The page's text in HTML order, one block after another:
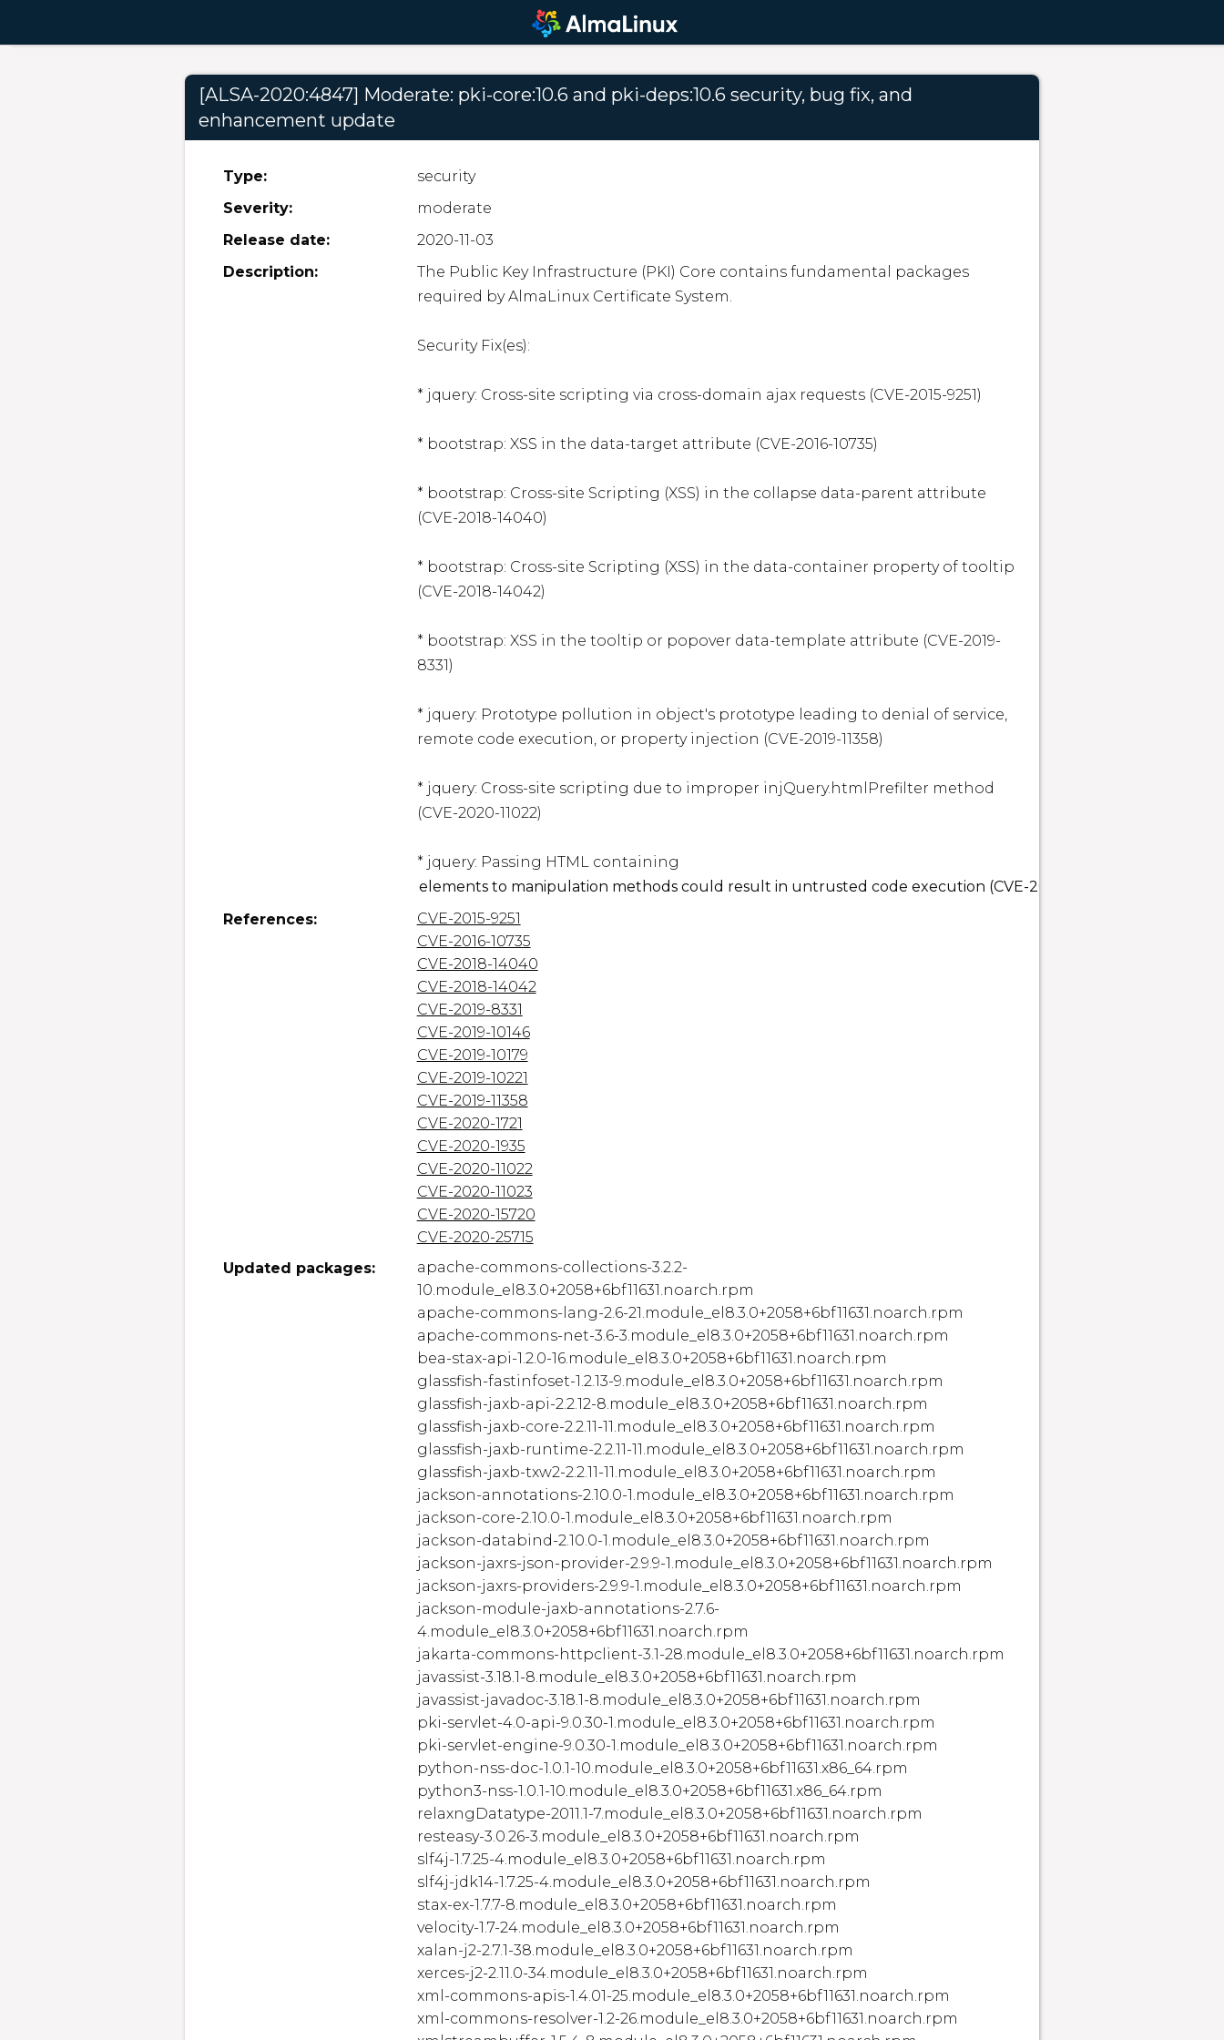
[ALSA-2020:4847] Moderate: pki-core:10.6 and pki-deps:10.6 security, bug fix, and
enhancement update
Type:
security
Severity:
moderate
Release date:
2020-11-03
Description:
The Public Key Infrastructure (PKI) Core contains fundamental packages
required by AlmaLinux Certificate System.
Security Fix(es):
* jquery: Cross-site scripting via cross-domain ajax requests (CVE-2015-9251)
* bootstrap: XSS in the data-target attribute (CVE-2016-10735)
* bootstrap: Cross-site Scripting (XSS) in the collapse data-parent attribute
(CVE-2018-14040)
* bootstrap: Cross-site Scripting (XSS) in the data-container property of tooltip
(CVE-2018-14042)
* bootstrap: XSS in the tooltip or popover data-template attribute (CVE-2019-
8331)
* jquery: Prototype pollution in object's prototype leading to denial of service,
remote code execution, or property injection (CVE-2019-11358)
* jquery: Cross-site scripting due to improper injQuery.htmlPrefilter method
(CVE-2020-11022)
* jquery: Passing HTML containing
References:
CVE-2015-9251
CVE-2016-10735
CVE-2018-14040
CVE-2018-14042
CVE-2019-8331
CVE-2019-10146
CVE-2019-10179
CVE-2019-10221
CVE-2019-11358
CVE-2020-1721
CVE-2020-1935
CVE-2020-11022
CVE-2020-11023
CVE-2020-15720
CVE-2020-25715
Updated packages:
apache-commons-collections-3.2.2-
10.module_el8.3.0+2058+6bf11631.noarch.rpm
apache-commons-lang-2.6-21.module_el8.3.0+2058+6bf11631.noarch.rpm
apache-commons-net-3.6-3.module_el8.3.0+2058+6bf11631.noarch.rpm
bea-stax-api-1.2.0-16.module_el8.3.0+2058+6bf11631.noarch.rpm
glassfish-fastinfoset-1.2.13-9.module_el8.3.0+2058+6bf11631.noarch.rpm
glassfish-jaxb-api-2.2.12-8.module_el8.3.0+2058+6bf11631.noarch.rpm
glassfish-jaxb-core-2.2.11-11.module_el8.3.0+2058+6bf11631.noarch.rpm
glassfish-jaxb-runtime-2.2.11-11.module_el8.3.0+2058+6bf11631.noarch.rpm
glassfish-jaxb-txw2-2.2.11-11.module_el8.3.0+2058+6bf11631.noarch.rpm
jackson-annotations-2.10.0-1.module_el8.3.0+2058+6bf11631.noarch.rpm
jackson-core-2.10.0-1.module_el8.3.0+2058+6bf11631.noarch.rpm
jackson-databind-2.10.0-1.module_el8.3.0+2058+6bf11631.noarch.rpm
jackson-jaxrs-json-provider-2.9.9-1.module_el8.3.0+2058+6bf11631.noarch.rpm
jackson-jaxrs-providers-2.9.9-1.module_el8.3.0+2058+6bf11631.noarch.rpm
jackson-module-jaxb-annotations-2.7.6-
4.module_el8.3.0+2058+6bf11631.noarch.rpm
jakarta-commons-httpclient-3.1-28.module_el8.3.0+2058+6bf11631.noarch.rpm
javassist-3.18.1-8.module_el8.3.0+2058+6bf11631.noarch.rpm
javassist-javadoc-3.18.1-8.module_el8.3.0+2058+6bf11631.noarch.rpm
pki-servlet-4.0-api-9.0.30-1.module_el8.3.0+2058+6bf11631.noarch.rpm
pki-servlet-engine-9.0.30-1.module_el8.3.0+2058+6bf11631.noarch.rpm
python-nss-doc-1.0.1-10.module_el8.3.0+2058+6bf11631.x86_64.rpm
python3-nss-1.0.1-10.module_el8.3.0+2058+6bf11631.x86_64.rpm
relaxngDatatype-2011.1-7.module_el8.3.0+2058+6bf11631.noarch.rpm
resteasy-3.0.26-3.module_el8.3.0+2058+6bf11631.noarch.rpm
slf4j-1.7.25-4.module_el8.3.0+2058+6bf11631.noarch.rpm
slf4j-jdk14-1.7.25-4.module_el8.3.0+2058+6bf11631.noarch.rpm
stax-ex-1.7.7-8.module_el8.3.0+2058+6bf11631.noarch.rpm
velocity-1.7-24.module_el8.3.0+2058+6bf11631.noarch.rpm
xalan-j2-2.7.1-38.module_el8.3.0+2058+6bf11631.noarch.rpm
xerces-j2-2.11.0-34.module_el8.3.0+2058+6bf11631.noarch.rpm
xml-commons-apis-1.4.01-25.module_el8.3.0+2058+6bf11631.noarch.rpm
xml-commons-resolver-1.2-26.module_el8.3.0+2058+6bf11631.noarch.rpm